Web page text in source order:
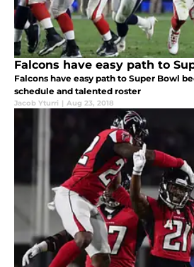
Falcons have easy path to
Falcons have easy path to Super Bowl
schedule and talented roster
Jacob Yturri | Aug 23, 2018